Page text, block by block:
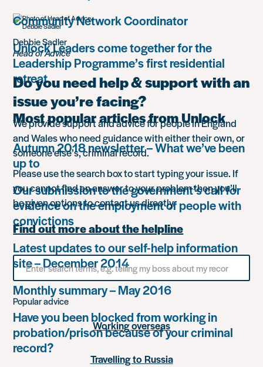
Community Network Coordinator
Unlock Leaders come together for the
Leadership Programme’s first residential
retreat
Most popular articles from Unlock
Autumn 2018 newsletter – What we’ve been
up to
Our submission to the government’s call for
evidence on the employment of people with
convictions
Latest updates to our self-help information
site – December 2014
Monthly summary – May 2016
Have you been blocked from working in
probation/prison because of your criminal
record?
Debbie Sadler
Head of Advice
Do you need help & support with an
issue you’re facing?
We provide support and advice for people in England
and Wales who need guidance with either their own, or
someone else’s, criminal record.
Please use the search box to start typing your issue. If
you cannot find an answer to your problem then you’ll
be given options to contact us directly.
Find out more about the helpline
Search
for
something
Popular advice
Working overseas
Travelling to Russia